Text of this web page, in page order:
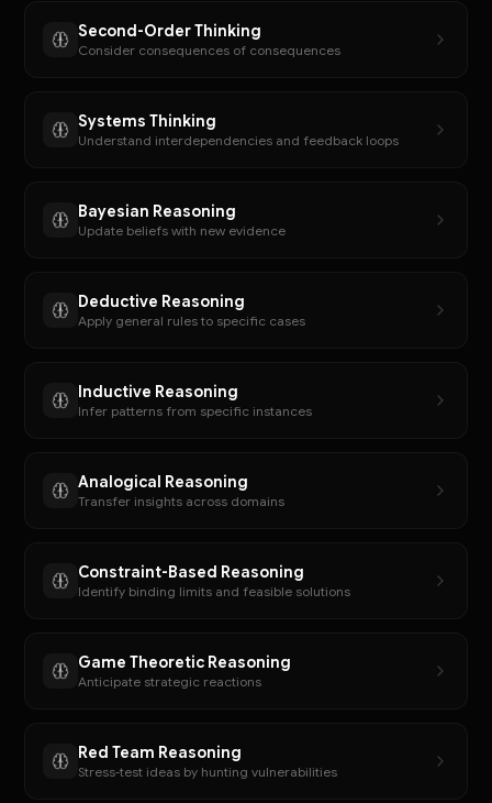
Second-Order Thinking
Consider consequences of consequences
Systems Thinking
Understand interdependencies and feedback loops
Bayesian Reasoning
Update beliefs with new evidence
Deductive Reasoning
Apply general rules to specific cases
Inductive Reasoning
Infer patterns from specific instances
Analogical Reasoning
Transfer insights across domains
Constraint-Based Reasoning
Identify binding limits and feasible solutions
Game Theoretic Reasoning
Anticipate strategic reactions
Red Team Reasoning
Stress-test ideas by hunting vulnerabilities